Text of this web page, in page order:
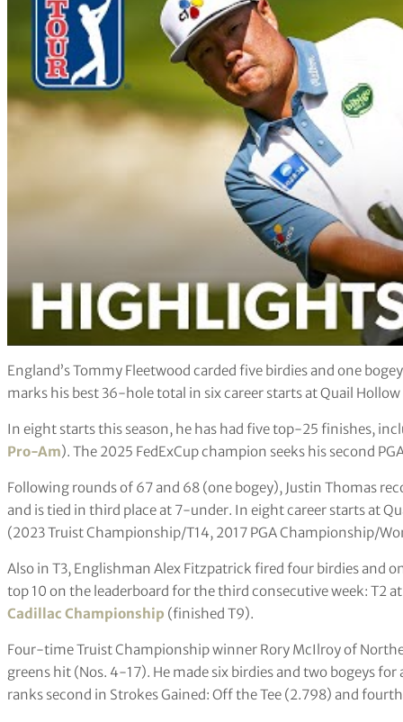
England’s Tommy Fleetwood carded five birdies and one
marks his best 36-hole total in six career starts at Quail
In eight starts this season, he has had five top-25 finishes,
Pro-Am). The 2025 FedExCup champion seeks his second
Following rounds of 67 and 68 (one bogey), Justin Thomas
and is tied in third place at 7-under. In eight career starts at
(2023 Truist Championship/T14, 2017 PGA Championship/
Also in T3, Englishman Alex Fitzpatrick fired four birdies and
top 10 on the leaderboard for the third consecutive week: T2
Cadillac Championship (finished T9).
Four-time Truist Championship winner Rory McIlroy of
greens hit (Nos. 4-17). He made six birdies and two bogeys
ranks second in Strokes Gained: Off the Tee (2.798) and